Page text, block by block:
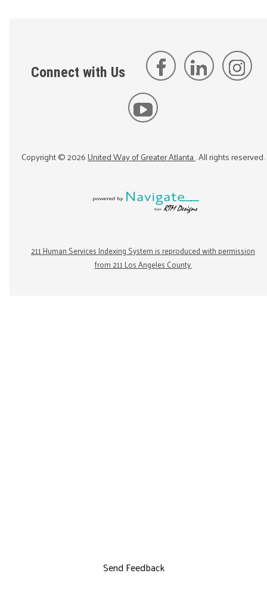
Connect with Us
Copyright ©2026United Way of Greater Atlanta. All rights reserved.
211 Human Services Indexing System is reproduced with permission
from 211 Los Angeles County.
Send Feedback